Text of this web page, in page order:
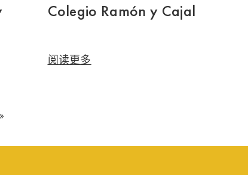
Colegio Ramón y Cajal
阅读更多
»